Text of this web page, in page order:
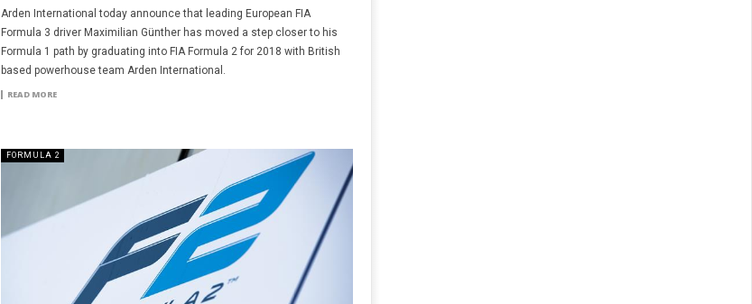
Arden International today announce that leading European FIA
Formula 3 driver Maximilian Günther has moved a step closer to his
Formula 1 path by graduating into FIA Formula 2 for 2018 with British
based powerhouse team Arden International.
READ MORE
FORMULA 2